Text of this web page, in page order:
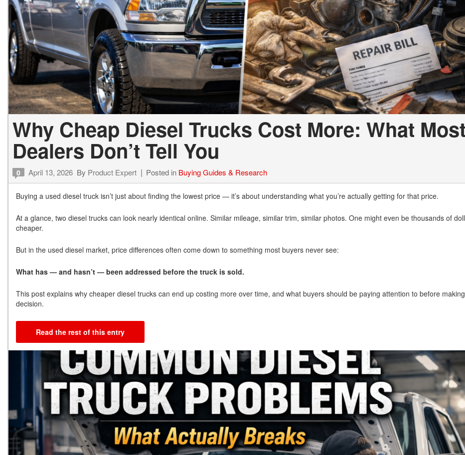
Why Cheap Diesel Trucks Cost More: What Most
Dealers Don’t Tell You
0 April 13, 2026 By Product Expert Posted in Buying Guides & Research
Buying a used diesel truck isn’t just about finding the lowest price — it’s about understanding what you’re actually getting for that price.
At a glance, two diesel trucks can look nearly identical online. Similar mileage, similar trim, similar photos. One might even be thousands of
cheaper.
But in the used diesel market, price differences often come down to something most buyers never see:
What has — and hasn’t — been addressed before the truck is sold.
This post explains why cheaper diesel trucks can end up costing more over time, and what buyers should be paying attention to before
decision.
Read the rest of this entry